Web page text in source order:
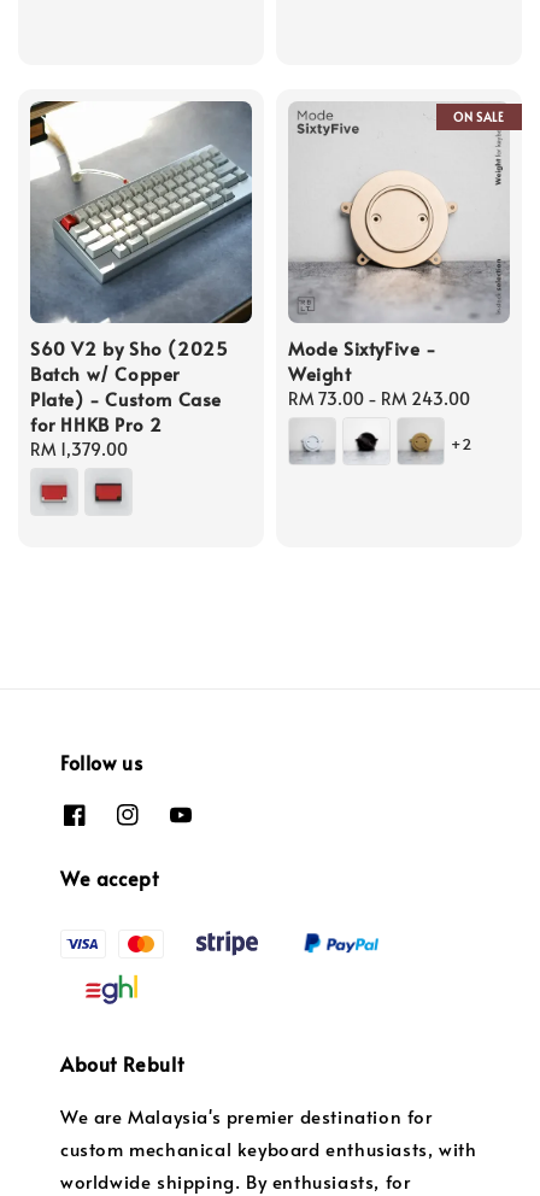
S60 V2 by Sho (2025
Batch w/ Copper
Plate) - Custom Case
for HHKB Pro 2
Regular
price
RM 1,379.00
ON SALE
Mode SixtyFive -
Weight
Regular
price
RM 73.00 - RM 243.00
+2
Follow us
We accept
About Rebult
We are Malaysia's premier destination for
custom mechanical keyboard enthusiasts, with
worldwide shipping. By enthusiasts, for